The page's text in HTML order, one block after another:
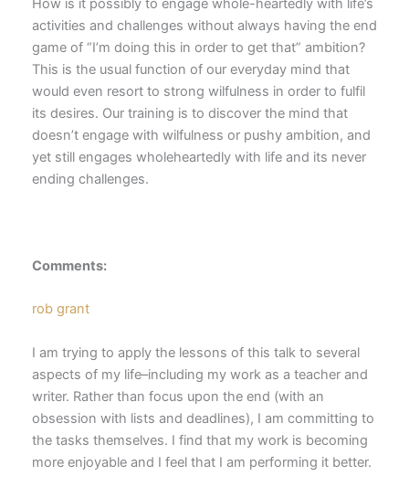
How is it possibly to engage whole-heartedly with life’s
activities and challenges without always having the end
game of “I’m doing this in order to get that” ambition?
This is the usual function of our everyday mind that
would even resort to strong wilfulness in order to fulfil
its desires. Our training is to discover the mind that
doesn’t engage with wilfulness or pushy ambition, and
yet still engages wholeheartedly with life and its never
ending challenges.
Comments:
rob grant
I am trying to apply the lessons of this talk to several
aspects of my life–including my work as a teacher and
writer. Rather than focus upon the end (with an
obsession with lists and deadlines), I am committing to
the tasks themselves. I find that my work is becoming
more enjoyable and I feel that I am performing it better.